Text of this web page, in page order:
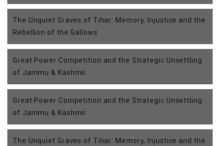
The Unquiet Graves of Tihar: Memory, Injustice and the
Rebellion of the Gallows
Great Power Competition and the Strategic Unsettling
of Jammu & Kashmir
Great Power Competition and the Strategic Unsettling
of Jammu & Kashmir
The Unquiet Graves of Tihar: Memory, Injustice and the